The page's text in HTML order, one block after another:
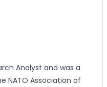
Analyst and was a
NATO Association of